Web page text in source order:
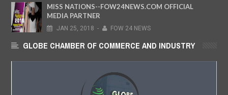
MISS NATIONS--FOW24NEWS.COM OFFICIAL
MEDIA PARTNER
JAN 25, 2018 - FOW 24 NEWS
GLOBE CHAMBER OF COMMERCE AND INDUSTRY